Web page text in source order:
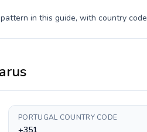
in this guide, with country code
PORTUGAL COUNTRY CODE